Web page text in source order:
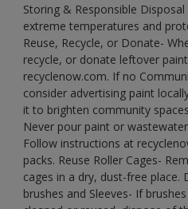
Storing & Responsible
extreme temperatures and
Reuse, Recycle, or Donate-
recycle, or donate leftover
recyclenow.com. If no
consider advertising paint
it to brighten community
Never pour paint or
Follow instructions at
packs. Reuse Roller Cages-
cages in a dry, dust-free place.
brushes and Sleeves- If